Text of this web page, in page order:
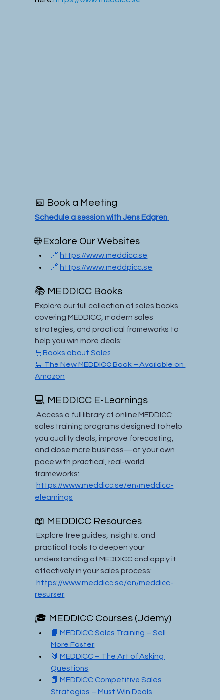
📅 Book a Meeting
Schedule a session with Jens Edgren
🌐 Explore Our Websites
🔗 https://www.meddicc.se
🔗 https://www.meddpicc.se
📚 MEDDICC Books
Explore our full collection of sales books
covering MEDDICC, modern sales
strategies, and practical frameworks to
help you win more deals:
🛒Books about Sales
🛒 The New MEDDICC Book – Available on
Amazon
💻 MEDDICC E-Learnings
Access a full library of online MEDDICC
sales training programs designed to help
you qualify deals, improve forecasting,
and close more business—at your own
pace with practical, real-world
frameworks:
https://www.meddicc.se/en/meddicc-
elearnings
📖 MEDDICC Resources
Explore free guides, insights, and
practical tools to deepen your
understanding of MEDDICC and apply it
effectively in your sales process:
https://www.meddicc.se/en/meddicc-
resurser
🎓 MEDDICC Courses (Udemy)
📘 MEDDICC Sales Training – Sell
More Faster
📗 MEDDICC – The Art of Asking
Questions
📕 MEDDICC Competitive Sales
Strategies – Must Win Deals